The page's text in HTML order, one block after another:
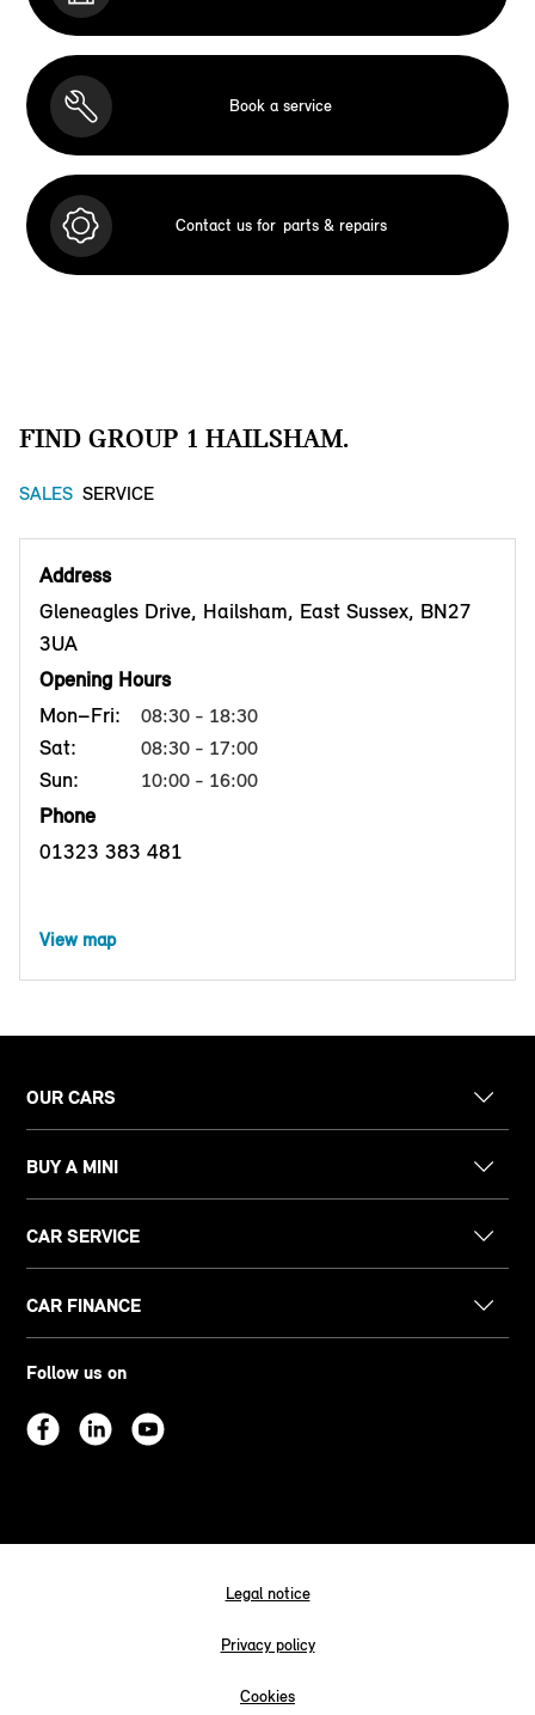
Book a service
Contact us for parts & repairs
FIND GROUP 1 HAILSHAM.
SALES SERVICE
Address
Gleneagles Drive, Hailsham, East Sussex, BN27
3UA
Opening Hours
Mon–Fri:
08:30 - 18:30
Sat: 08:30 - 17:00
Sun: 10:00 - 16:00
Phone
01323 383 481
View map
OUR CARS
BUY A MINI
CAR SERVICE
CAR FINANCE
Follow us on
Legal notice
Privacy policy
Cookies